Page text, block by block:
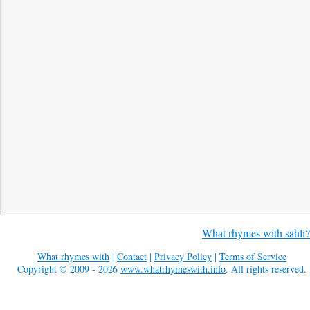
What rhymes with sahli?
What rhymes with | Contact | Privacy Policy | Terms of Service
Copyright © 2009 - 2026 www.whatrhymeswith.info. All rights reserved.